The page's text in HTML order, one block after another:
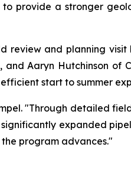
provide a stronger
and planning visit
Aaryn Hutchinson of
start to summer
"Through detailed
expanded
program advances."